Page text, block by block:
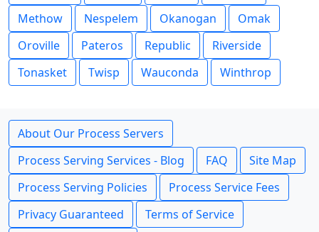
Methow
Nespelem Okanogan
Omak
Oroville
Pateros Republic
Riverside
Tonasket
Twisp Wauconda Winthrop
About Our Process Servers
Process Serving Services - Blog
FAQ
Site Map
Process Serving Policies
Process Service Fees
Privacy Guaranteed
Terms of Service